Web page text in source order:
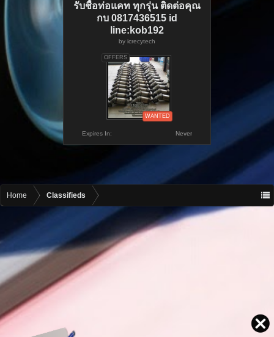
รับชื้อท่อแคท ทุกรุ่น ติดต่อคุณ
กบ 0817436515 id
line:kob192
by icrecytech
WANTED
OFFERS
Expires In: Never
Home Classifieds